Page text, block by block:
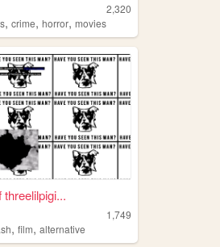
2,320
,crime,horror,movies
1,749
,film,alternative